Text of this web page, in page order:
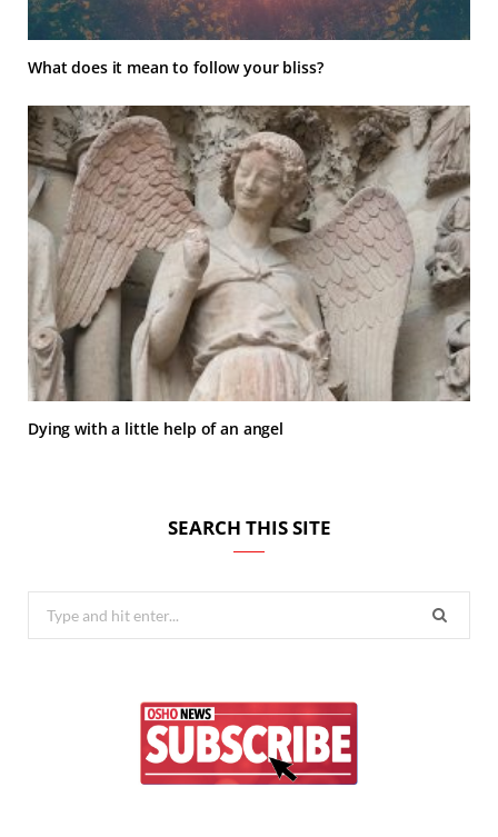
What does it mean to follow your bliss?
Dying with a little help of an angel
SEARCH THIS SITE